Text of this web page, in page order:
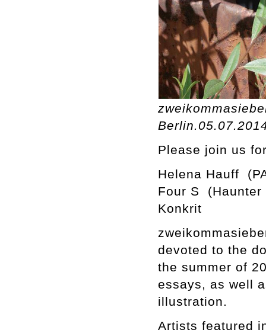
Please join us
Helena Hauff
Four S (Haunter
Konkrit
devoted to the
the summer of
essays, as well
illustration.
Artists featured